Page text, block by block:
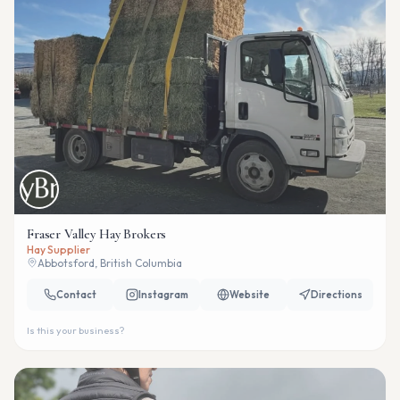
Fraser Valley Hay Brokers
Hay Supplier
Abbotsford, British Columbia
Contact Instagram Website Directions
Is this your business?